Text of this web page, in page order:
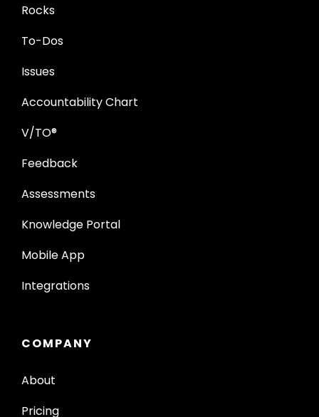
Rocks
To-Dos
Issues
Accountability Chart
V/TO®
Feedback
Assessments
Knowledge Portal
Mobile App
Integrations
COMPANY
About
Pricing